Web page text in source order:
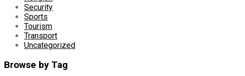
Security
Sports
Tourism
Transport
Uncategorized
Browse by Tag